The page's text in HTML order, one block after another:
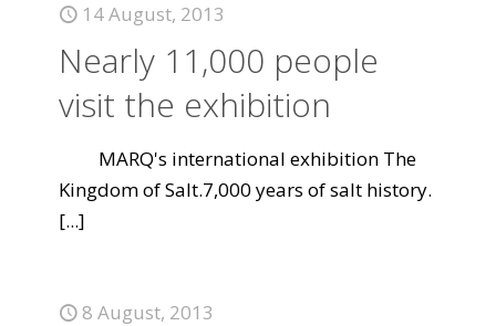
14 August, 2013
Nearly 11,000 people
visit the exhibition
MARQ's international exhibition The
Kingdom of Salt.7,000 years of salt history.
[...]
8 August, 2013